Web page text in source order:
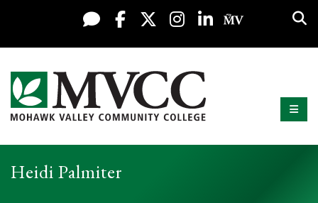
Skip to content
Display preferences
Live Chat
FacebookX / Twitter
Instagram
LinkedInMy MV
Mohawk Valley Community College
Heidi Palmiter